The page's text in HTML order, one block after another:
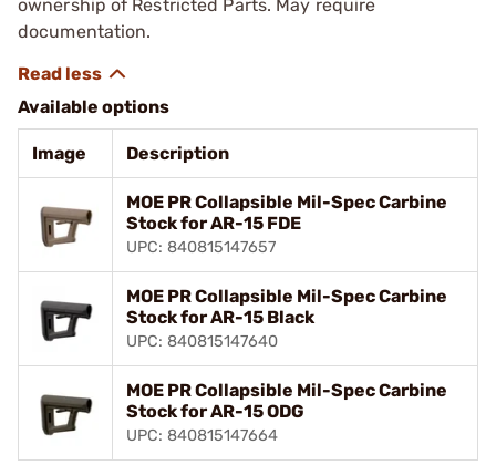
ownership of Restricted Parts. May require
documentation.
Available options
Image Description
MOE PR Collapsible Mil-Spec Carbine
Stock for AR-15 FDE
UPC: 840815147657
MOE PR Collapsible Mil-Spec Carbine
Stock for AR-15 Black
UPC: 840815147640
MOE PR Collapsible Mil-Spec Carbine
Stock for AR-15 ODG
UPC: 840815147664